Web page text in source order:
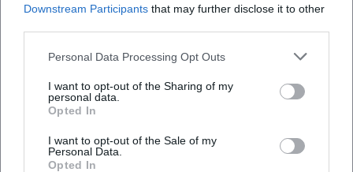
Downstream Participants that may further disclose it to other
Personal Data Processing Opt Outs
I want to opt-out of the Sharing of my
personal data.
Opted In
I want to opt-out of the Sale of my
Personal Data.
Opted In
Experience NightWash in Hof: modern stand-up mix show with
quick timing, fresh punchlines, and direct audience interaction.
Barrier-free hall, comfortable arrival, best live comedy experience.
Komödie
32,50